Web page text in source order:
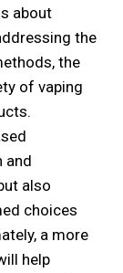
about
the
the
of vaping
and
also
choices
a more
help